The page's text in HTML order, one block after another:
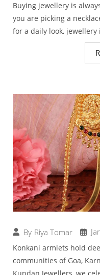
Buying jewellery is
you are picking a
for a daily look,
By Riya Tomar
Konkani armlets hold
communities of Goa,